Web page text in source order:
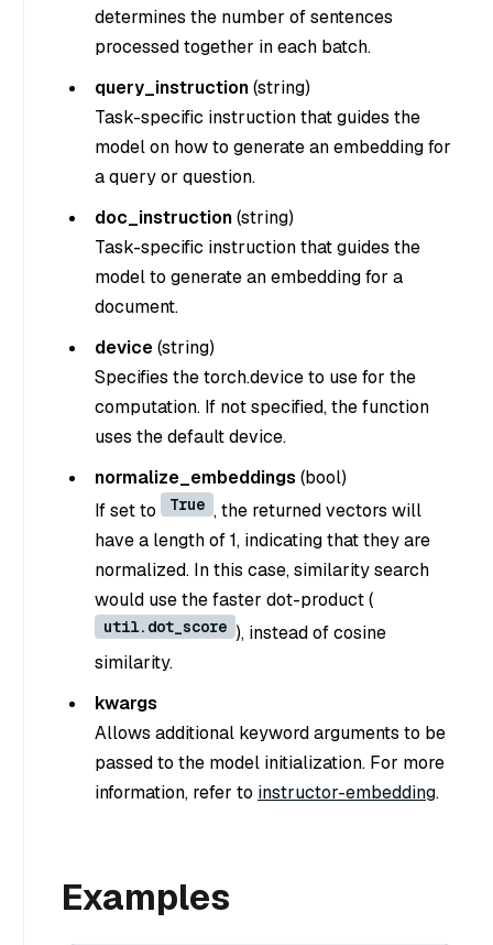
determines the number of sentences
processed together in each batch.
query_instruction(string)
Task-specific instruction that guides the
model on how to generate an embedding for
a query or question.
doc_instruction(string)
Task-specific instruction that guides the
model to generate an embedding for a
document.
device(string)
Specifies the torch.device to use for the
computation. If not specified, the function
uses the default device.
normalize_embeddings (bool)
If set to
True , the returned vectors will
have a length of 1, indicating that they are
normalized. In this case, similarity search
would use the faster dot-product (
util.dot_score ), instead of cosine
similarity.
kwargs
Allows additional keyword arguments to be
passed to the model initialization. For more
information, refer to instructor-embedding.
Examples